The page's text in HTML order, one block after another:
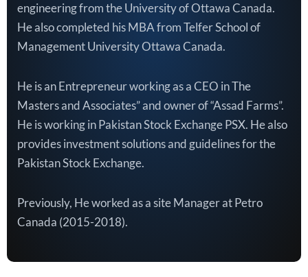
engineering from the University of Ottawa Canada.
He also completed his MBA from Telfer School of
Management University Ottawa Canada.
He is an Entrepreneur working as a CEO in The
Masters and Associates” and owner of “Assad Farms”.
He is working in Pakistan Stock Exchange PSX. He also
provides investment solutions and guidelines for the
Pakistan Stock Exchange.
Previously, He worked as a site Manager at Petro
Canada (2015-2018).